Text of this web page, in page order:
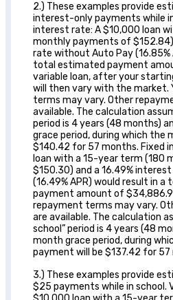
2.) These examples provide
interest-only payments while
interest rate: A $10,000 loan
monthly payments of
rate without Auto Pay (16.85%
total estimated payment
variable loan, after your
will then vary with the market.
terms may vary. Other
available. The calculation
period is 4 years (48 months)
grace period, during which the
$140.42 for 57 months. Fixed
loan with a 15-year term (180
$150.30) and a 16.49%
(16.49% APR) would result in
payment amount of
repayment terms may vary.
are available. The calculation
school” period is 4 years (48
month grace period, during
payment will be $137.42 for 57
3.) These examples provide
$25 payments while in school.